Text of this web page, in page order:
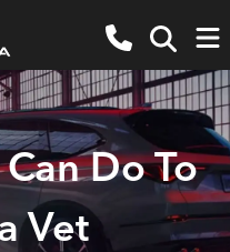
Do To
Vet